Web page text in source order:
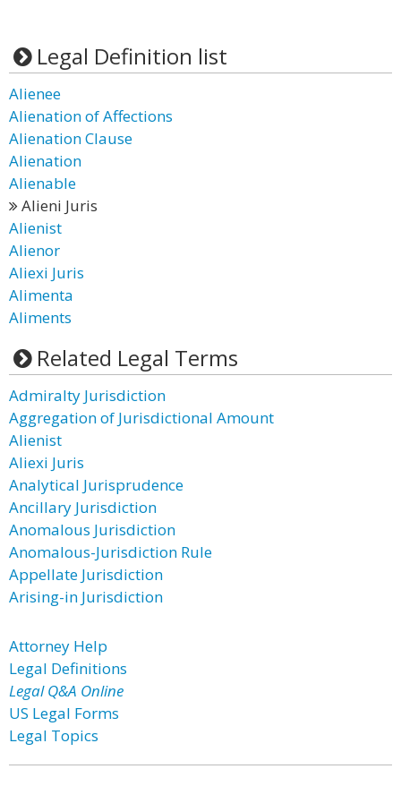
Legal Definition list
Alienee
Alienation of Affections
Alienation Clause
Alienation
Alienable
Alieni Juris
Alienist
Alienor
Aliexi Juris
Alimenta
Aliments
Related Legal Terms
Admiralty Jurisdiction
Aggregation of Jurisdictional Amount
Alienist
Aliexi Juris
Analytical Jurisprudence
Ancillary Jurisdiction
Anomalous Jurisdiction
Anomalous-Jurisdiction Rule
Appellate Jurisdiction
Arising-in Jurisdiction
Attorney Help
Legal Definitions
Legal Q&A Online
US Legal Forms
Legal Topics